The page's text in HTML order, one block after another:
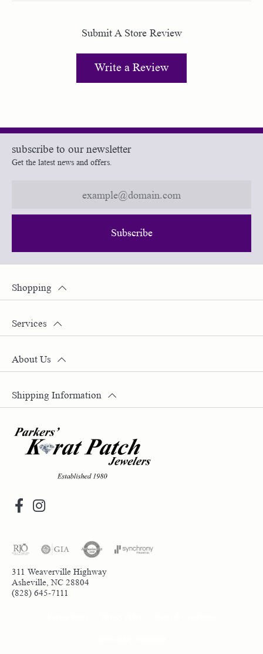
Submit A Store Review
Write a Review
subscribe to our newsletter
Get the latest news and offers.
Subscribe
311 Weaverville Highway
Asheville, NC 28804
(828) 645-7111
Shopping
Services
About Us
Shipping Information